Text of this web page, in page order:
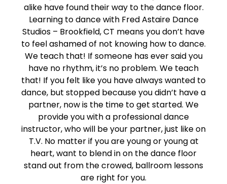
alike have found their way to the dance floor.
Learning to dance with Fred Astaire Dance
Studios – Brookfield, CT means you don’t have
to feel ashamed of not knowing how to dance.
We teach that! If someone has ever said you
have no rhythm, it’s no problem. We teach
that! If you felt like you have always wanted to
dance, but stopped because you didn’t have a
partner, now is the time to get started. We
provide you with a professional dance
instructor, who will be your partner, just like on
T.V. No matter if you are young or young at
heart, want to blend in on the dance floor
stand out from the crowed, ballroom lessons
are right for you.